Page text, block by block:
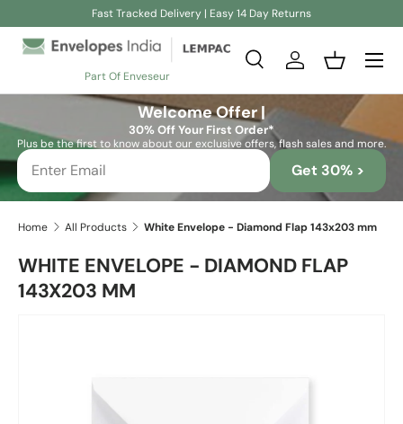
Fast Tracked Delivery | Easy 14 Day Returns
Part Of Enveseur
Search
SearchLog inBasket
Welcome Offer |
30% Off Your First Order*
Plus be the first to know about our exclusive offers, flash sales and more.
Get 30% >
Home All Products White Envelope - Diamond Flap 143x203 mm
WHITE ENVELOPE - DIAMOND FLAP
143X203 MM